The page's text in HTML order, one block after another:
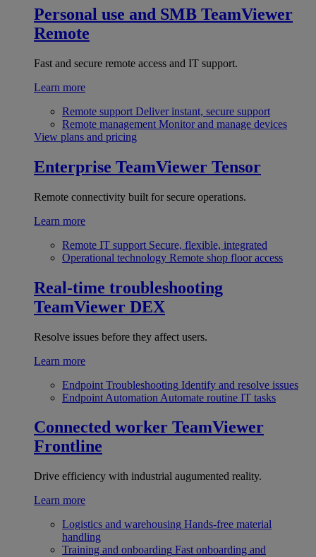
Personal use and SMB TeamViewer
Remote
Fast and secure remote access and IT support.
Learn more
Remote support Deliver instant, secure support
Remote management Monitor and manage devices
View plans and pricing
Enterprise TeamViewer Tensor
Remote connectivity built for secure operations.
Learn more
Remote IT support Secure, flexible, integrated
Operational technology Remote shop floor access
Real-time troubleshooting
TeamViewer DEX
Resolve issues before they affect users.
Learn more
Endpoint Troubleshooting Identify and resolve issues
Endpoint Automation Automate routine IT tasks
Connected worker TeamViewer
Frontline
Drive efficiency with industrial augumented reality.
Learn more
Logistics and warehousing Hands-free material
handling
Training and onboarding Fast onboarding and